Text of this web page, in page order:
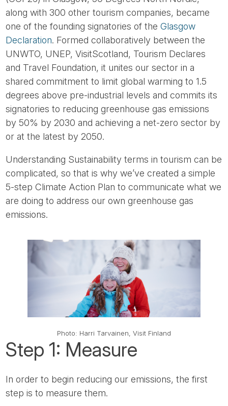
along with 300 other tourism companies, became
one of the founding signatories of theGlasgow
Declaration. Formed collaboratively between the
UNWTO, UNEP, VisitScotland, Tourism Declares
and Travel Foundation, it unites our sector in a
shared commitment to limit global warming to 1.5
degrees above pre-industrial levels and commits its
signatories to reducing greenhouse gas emissions
by 50% by 2030 and achieving a net-zero sector by
or at the latest by 2050.
Understanding Sustainability terms in tourism can be
complicated, so that is why we’ve created a simple
5-step Climate Action Plan to communicate what we
are doing to address our own greenhouse gas
emissions.
Photo: Harri Tarvainen, Visit Finland
Step 1: Measure
In order to begin reducing our emissions, the first
step is to measure them.